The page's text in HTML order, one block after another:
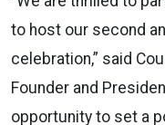
to host our second
celebration,” said
Founder and
opportunity to set a